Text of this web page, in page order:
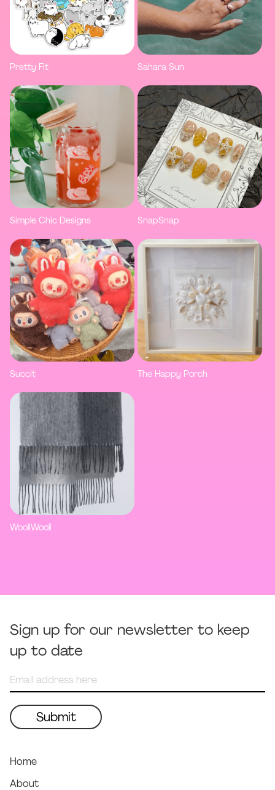
Pretty Fit Sahara Sun
Simple Chic Designs SnapSnap
Succit The Happy Porch
WooliWooli
Sign up for our newsletter to keep
up to date
Home
About